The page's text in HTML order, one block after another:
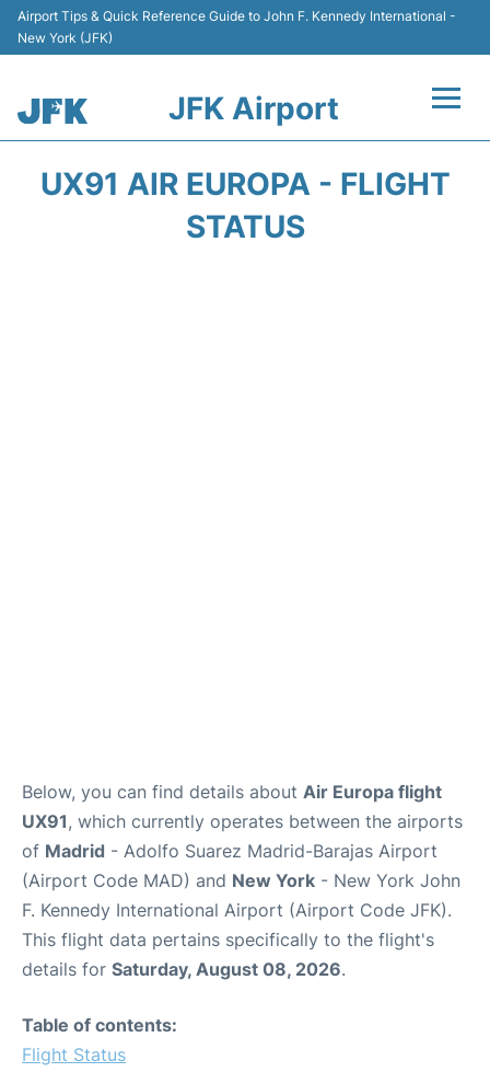
Airport Tips & Quick Reference Guide to John F. Kennedy International -
New York (JFK)
JFK Airport
UX91 AIR EUROPA - FLIGHT
STATUS
Below, you can find details about Air Europa flight
UX91, which currently operates between the airports
of Madrid - Adolfo Suarez Madrid-Barajas Airport
(Airport Code MAD) and New York - New York John
F. Kennedy International Airport (Airport Code JFK).
This flight data pertains specifically to the flight's
details for Saturday, August 08, 2026.
Table of contents:
Flight Status